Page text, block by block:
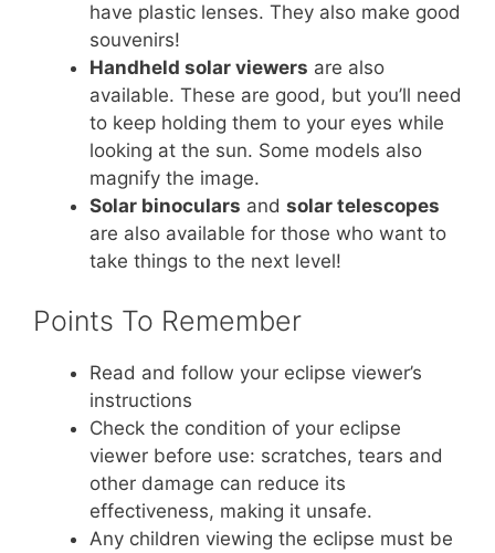
have plastic lenses. They also make good
souvenirs!
Handheld solar viewers are also
available. These are good, but you’ll need
to keep holding them to your eyes while
looking at the sun. Some models also
magnify the image.
Solar binoculars and solar telescopes
are also available for those who want to
take things to the next level!
Points To Remember
Read and follow your eclipse viewer’s
instructions
Check the condition of your eclipse
viewer before use: scratches, tears and
other damage can reduce its
effectiveness, making it unsafe.
Any children viewing the eclipse must be